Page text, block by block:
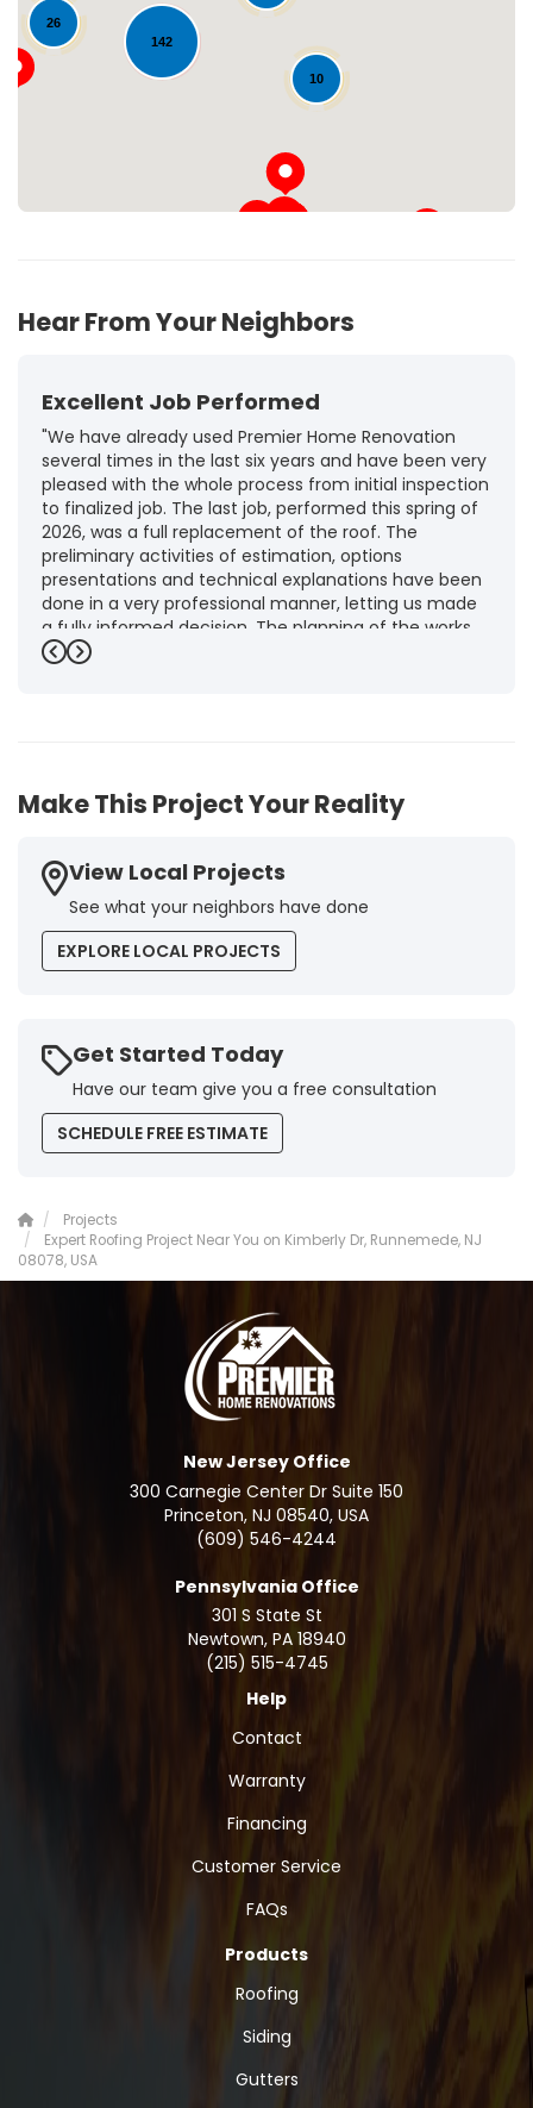
26
142
10
Loading...
Hear From Your Neighbors
Excellent Job Performed
"We have already used Premier Home Renovation
several times in the last six years and have been very
pleased with the whole process from initial inspection
to finalized job. The last job, performed this spring of
2026, was a full replacement of the roof. The
preliminary activities of estimation, options
presentations and technical explanations have been
done in a very professional manner, letting us made
a fully informed decision. The planning of the works,
punctuality and execution, as well as the final quality
Brigitte I.
Previous
Next
Make This Project Your Reality
View Local Projects
See what your neighbors have done
EXPLORE LOCAL PROJECTS
Get Started Today
Have our team give you a free consultation
SCHEDULE FREE ESTIMATE
Projects
Expert Roofing Project Near You on Kimberly Dr, Runnemede, NJ
08078, USA
New Jersey Office
300 Carnegie Center Dr Suite 150
Princeton, NJ 08540, USA
(609) 546-4244
Pennsylvania Office
301 S State St
Newtown, PA 18940
(215) 515-4745
Help
Contact
Warranty
Financing
Customer Service
FAQs
Products
Roofing
Siding
Gutters